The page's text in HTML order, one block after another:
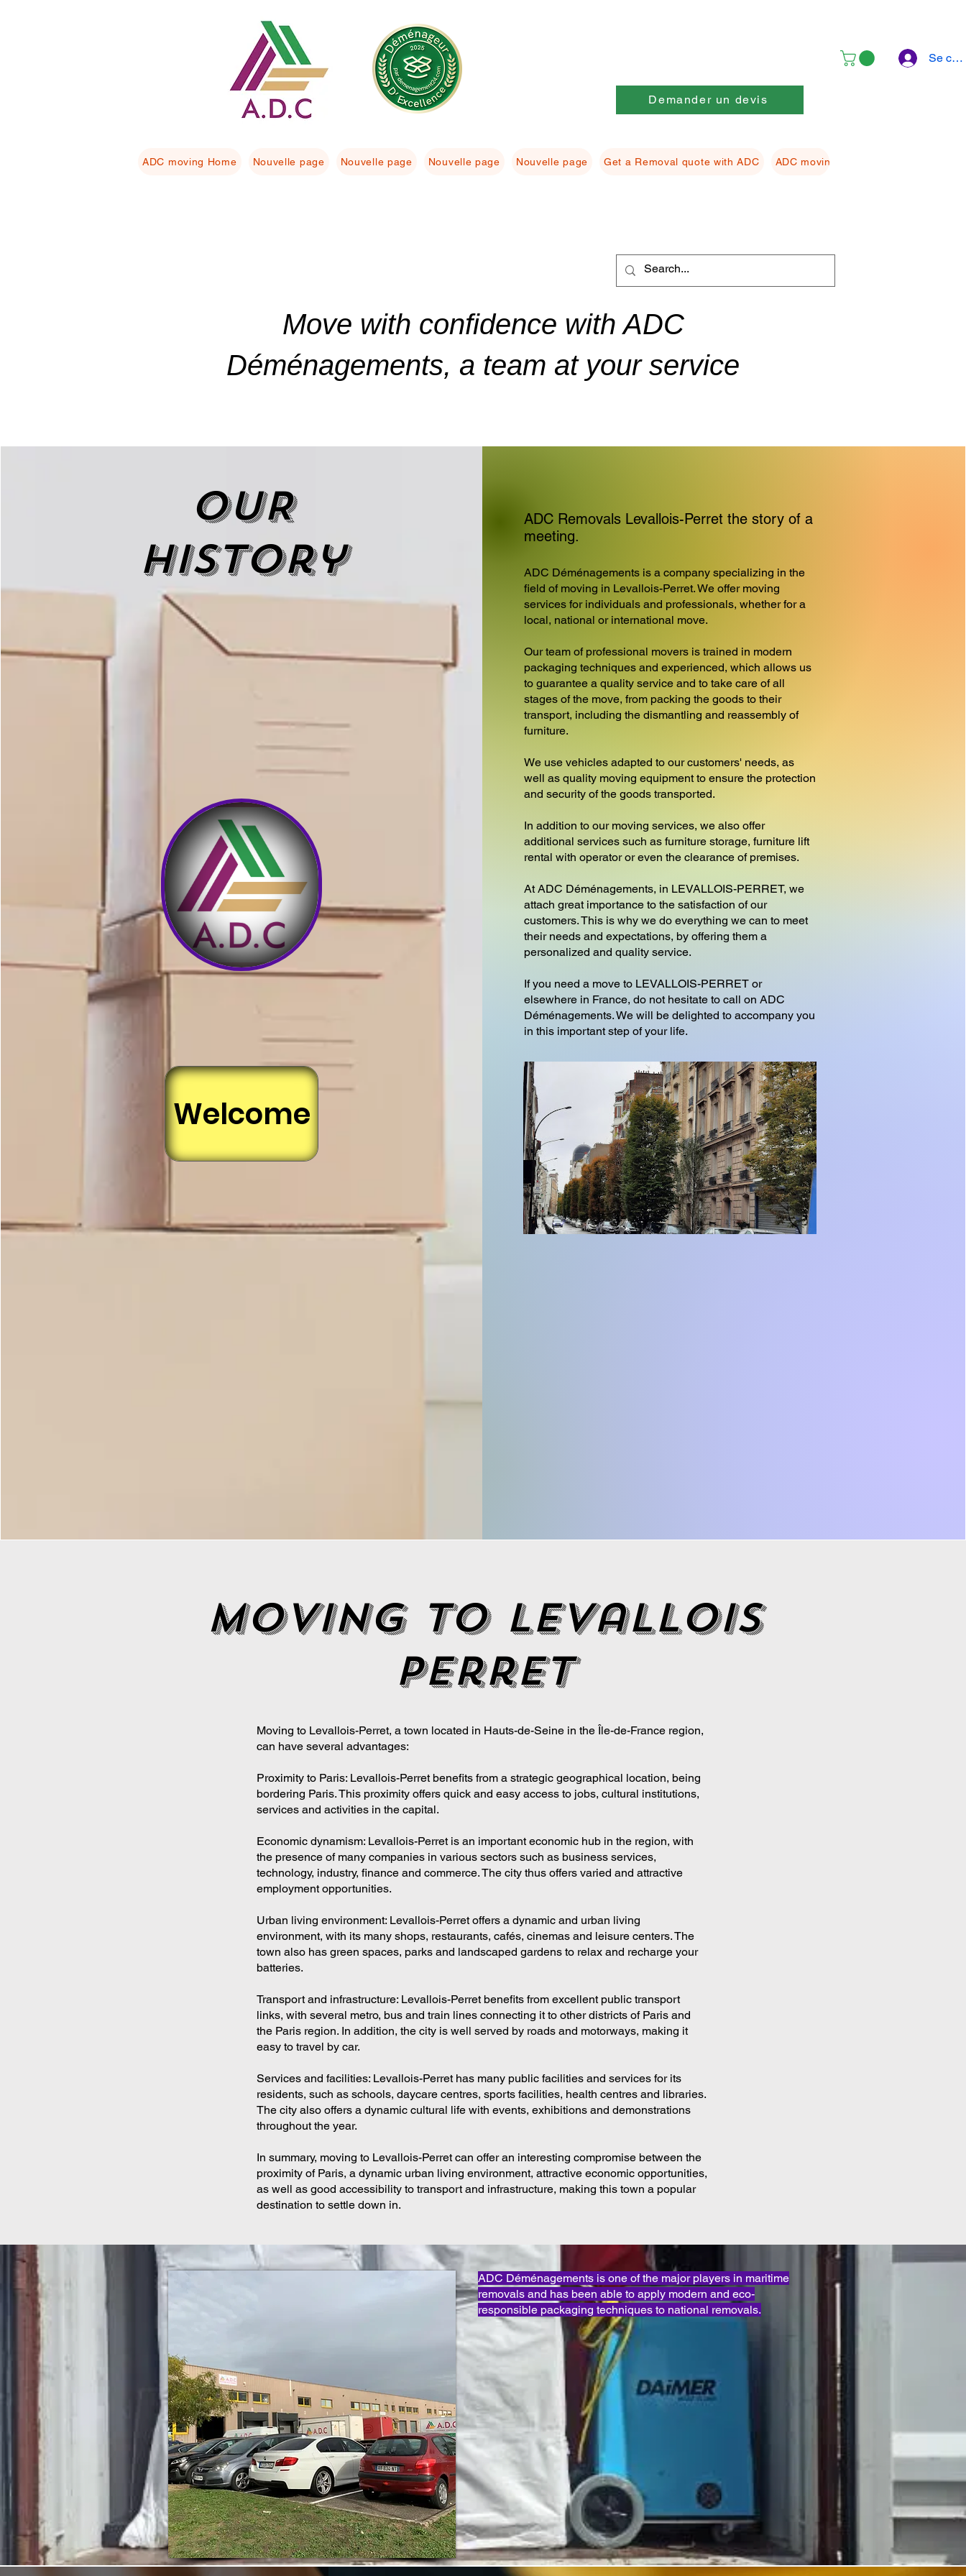
Se
Demander un devis
ADC moving Home Nouvelle page Nouvelle page Nouvelle page Nouvelle page Get a Removal quote with ADC ADC moving Packing material
Move with confidence with ADC
Déménagements, a team at your service
OUR
history
Welcome
ADC Removals Levallois-Perret the story of a
meeting.
ADC Déménagements is a company specializing in the
field of moving in Levallois-Perret. We offer moving
services for individuals and professionals, whether for a
local, national or international move.
Our team of professional movers is trained in modern
packaging techniques and experienced, which allows us
to guarantee a quality service and to take care of all
stages of the move, from packing the goods to their
transport, including the dismantling and reassembly of
furniture.
We use vehicles adapted to our customers' needs, as
well as quality moving equipment to ensure the protection
and security of the goods transported.
In addition to our moving services, we also offer
additional services such as furniture storage, furniture lift
rental with operator or even the clearance of premises.
At ADC Déménagements, in LEVALLOIS-PERRET, we
attach great importance to the satisfaction of our
customers. This is why we do everything we can to meet
their needs and expectations, by offering them a
personalized and quality service.
If you need a move to LEVALLOIS-PERRET or
elsewhere in France, do not hesitate to call on ADC
Déménagements. We will be delighted to accompany you
in this important step of your life.
moving to levallois
perret
Moving to Levallois-Perret, a town located in Hauts-de-Seine in the Île-de-France region,
can have several advantages:
Proximity to Paris: Levallois-Perret benefits from a strategic geographical location, being
bordering Paris. This proximity offers quick and easy access to jobs, cultural institutions,
services and activities in the capital.
Economic dynamism: Levallois-Perret is an important economic hub in the region, with
the presence of many companies in various sectors such as business services,
technology, industry, finance and commerce. The city thus offers varied and attractive
employment opportunities.
Urban living environment: Levallois-Perret offers a dynamic and urban living
environment, with its many shops, restaurants, cafés, cinemas and leisure centers. The
town also has green spaces, parks and landscaped gardens to relax and recharge your
batteries.
Transport and infrastructure: Levallois-Perret benefits from excellent public transport
links, with several metro, bus and train lines connecting it to other districts of Paris and
the Paris region. In addition, the city is well served by roads and motorways, making it
easy to travel by car.
Services and facilities: Levallois-Perret has many public facilities and services for its
residents, such as schools, daycare centres, sports facilities, health centres and libraries.
The city also offers a dynamic cultural life with events, exhibitions and demonstrations
throughout the year.
In summary, moving to Levallois-Perret can offer an interesting compromise between the
proximity of Paris, a dynamic urban living environment, attractive economic opportunities,
as well as good accessibility to transport and infrastructure, making this town a popular
destination to settle down in.
ADC Déménagements is one of the major players in maritime
removals and has been able to apply modern and eco-
responsible packaging techniques to national removals.